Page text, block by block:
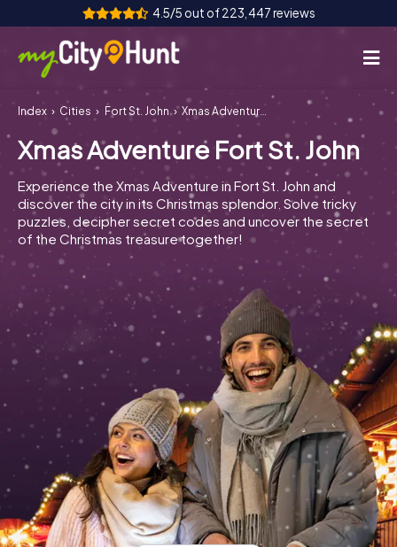
4.5/5 out of 223,447 reviews
How it works
Cities
Tours
Team Building
Tickets
INT CH
ES
UK
IT
Book Tickets
Buy Gift Vouchers
Index Cities Fort St. John Xmas Adventure Fort St. John
Xmas Adventure Fort St. John
Experience the Xmas Adventure in Fort St. John and
discover the city in its Christmas splendor. Solve tricky
puzzles, decipher secret codes and uncover the secret
of the Christmas treasure together!